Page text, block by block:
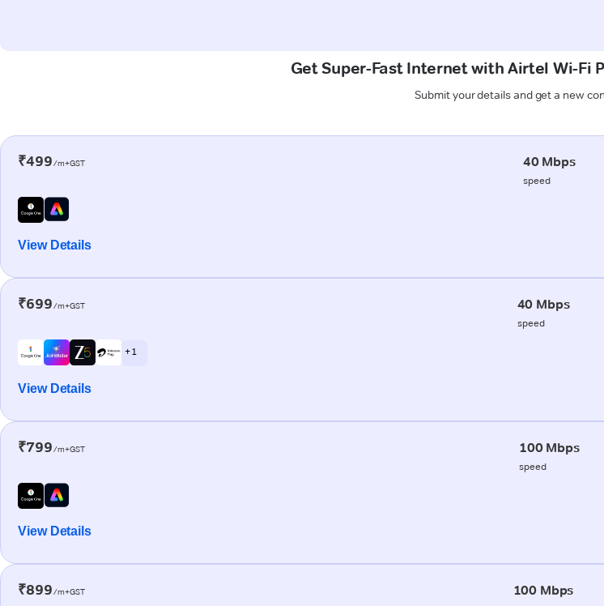
Get Super-Fast Internet with Airtel Wi-Fi
Submit your details and get a new
₹499/m+GST 40 Mbps
speed
View Details
₹699/m+GST 40 Mbps
speed
+ 1
View Details
₹799/m+GST 100 Mbps
speed
View Details
₹899/m+GST 100 Mbps